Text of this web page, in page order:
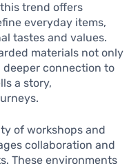
trend offers
everyday items,
tastes and values.
materials not only
connection to
a story,
of workshops and
collaboration and
These environments